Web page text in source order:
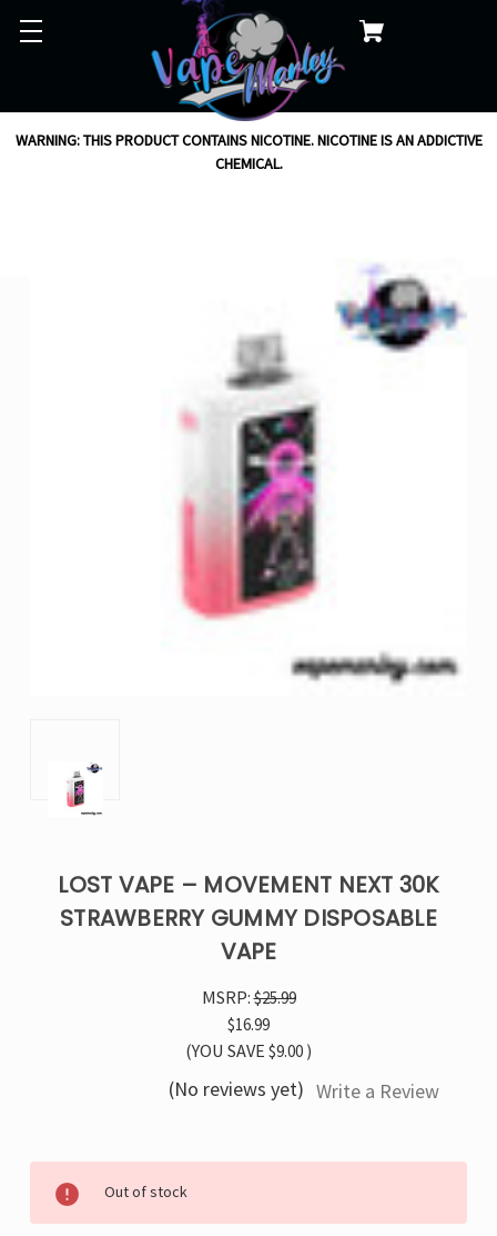
WARNING: THIS PRODUCT CONTAINS NICOTINE. NICOTINE IS AN ADDICTIVE
CHEMICAL.
LOST VAPE – MOVEMENT NEXT 30K
STRAWBERRY GUMMY DISPOSABLE
VAPE
MSRP:$25.99
$16.99
(YOU SAVE $9.00 )
(No reviews yet) Write a Review
Stock:
Out of stock